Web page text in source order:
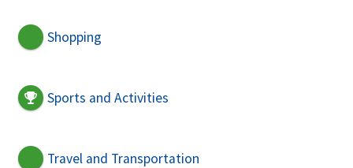
Shopping
Sports and Activities
Travel and Transportation